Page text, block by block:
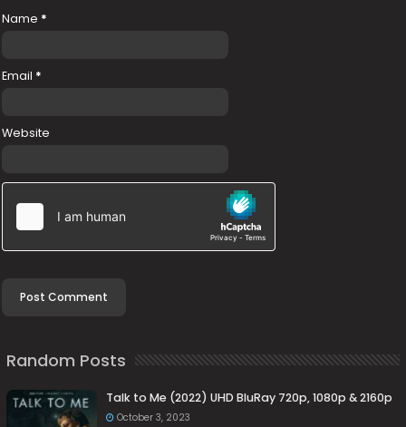
Name *
Email *
Website
Random Posts
Talk to Me (2022) UHD BluRay 720p, 1080p & 2160p
October 3, 2023